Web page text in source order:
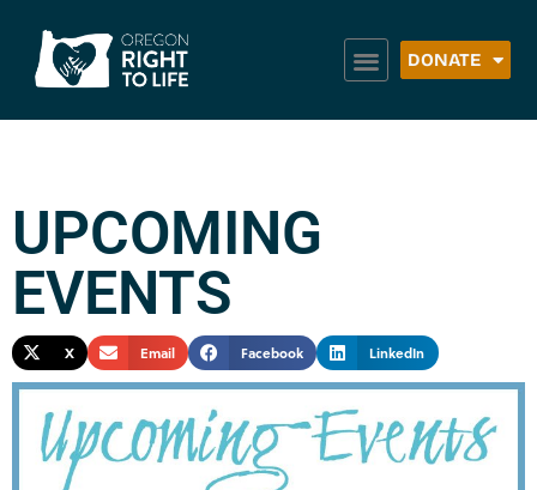
DONATE
UPCOMING
EVENTS
X Email Facebook LinkedIn